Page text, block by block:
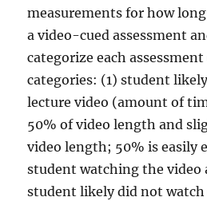
measurements for how
a video-cued assessment
categorize each
categories: (1) student
lecture video (amount of
50% of video length and
video length; 50% is easily
student watching the video
student likely did not